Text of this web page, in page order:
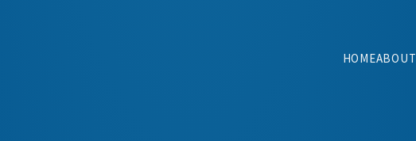
HOMEABOUT